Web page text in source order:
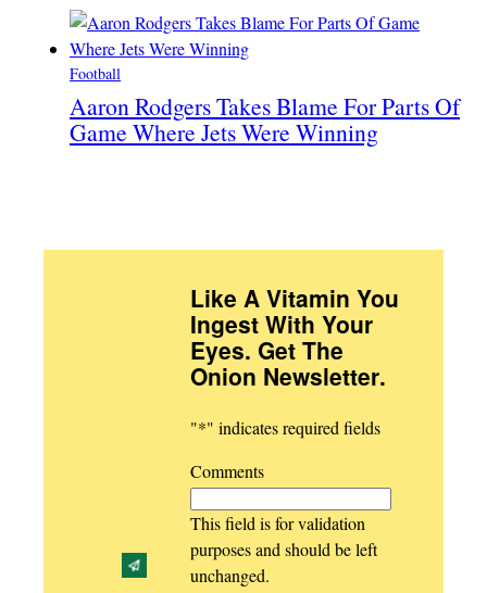
Football
Aaron Rodgers Takes Blame For Parts Of
Game Where Jets Were Winning
Like A Vitamin You
Ingest With Your
Eyes. Get The
Onion Newsletter.
"*" indicates required fields
Comments
This field is for validation
purposes and should be left
unchanged.